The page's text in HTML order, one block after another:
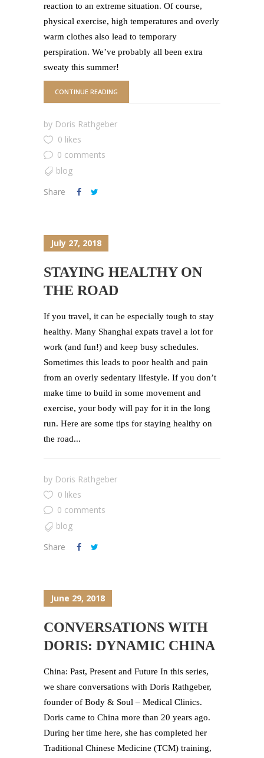
reaction to an extreme situation. Of course,
physical exercise, high temperatures and overly
warm clothes also lead to temporary
perspiration. We’ve probably all been extra
sweaty this summer!
CONTINUE READING
by Doris Rathgeber
0 likes
0 comments
blog
Share
July 27, 2018
STAYING HEALTHY ON
THE ROAD
If you travel, it can be especially tough to stay
healthy. Many Shanghai expats travel a lot for
work (and fun!) and keep busy schedules.
Sometimes this leads to poor health and pain
from an overly sedentary lifestyle. If you don’t
make time to build in some movement and
exercise, your body will pay for it in the long
run. Here are some tips for staying healthy on
the road...
by Doris Rathgeber
0 likes
0 comments
blog
Share
June 29, 2018
CONVERSATIONS WITH
DORIS: DYNAMIC CHINA
China: Past, Present and Future In this series,
we share conversations with Doris Rathgeber,
founder of Body & Soul – Medical Clinics.
Doris came to China more than 20 years ago.
During her time here, she has completed her
Traditional Chinese Medicine (TCM) training,